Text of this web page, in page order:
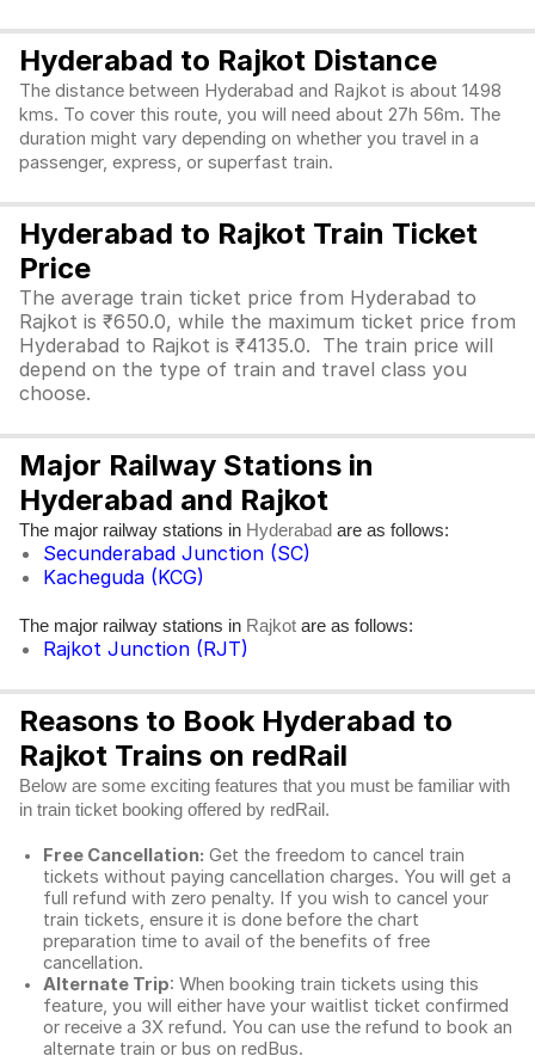
Hyderabad to Rajkot Distance
The distance between Hyderabad and Rajkot is about 1498
kms. To cover this route, you will need about 27h 56m. The
duration might vary depending on whether you travel in a
passenger, express, or superfast train.
Hyderabad to Rajkot Train Ticket
Price
The average train ticket price from Hyderabad to
Rajkot is ₹650.0, while the maximum ticket price from
Hyderabad to Rajkot is ₹4135.0. The train price will
depend on the type of train and travel class you
choose.
Major Railway Stations in
Hyderabad and Rajkot
The major railway stations in Hyderabad are as follows:
Secunderabad Junction (SC)
Kacheguda (KCG)
The major railway stations in Rajkot are as follows:
Rajkot Junction (RJT)
Reasons to Book Hyderabad to
Rajkot Trains on redRail
Below are some exciting features that you must be familiar with
in train ticket booking offered by redRail.
Free Cancellation: Get the freedom to cancel train
tickets without paying cancellation charges. You will get a
full refund with zero penalty. If you wish to cancel your
train tickets, ensure it is done before the chart
preparation time to avail of the benefits of free
cancellation.
Alternate Trip: When booking train tickets using this
feature, you will either have your waitlist ticket confirmed
or receive a 3X refund. You can use the refund to book an
alternate train or bus on redBus.